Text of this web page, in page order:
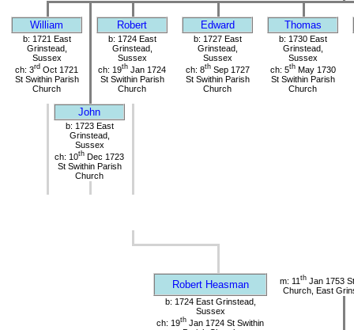
William Robert Edward Thomas
b: 1721 East
Grinstead,
Sussex
ch: 3rd Oct 1721
St Swithin Parish
Church
b: 1724 East
Grinstead,
Sussex
ch: 19th Jan 1724
St Swithin Parish
Church
b: 1727 East
Grinstead,
Sussex
ch: 8thSep 1727
St Swithin Parish
Church
b: 1730 East
Grinstead,
Sussex
ch: 5thMay 1730
St Swithin Parish
Church
John
b: 1723 East
Grinstead,
Sussex
ch: 10th Dec 1723
St Swithin Parish
Church
Robert Heasman m: 11 th Jan 1753
Church, East
b: 1724 East Grinstead,
Sussex
ch: 19th Jan 1724 St Swithin